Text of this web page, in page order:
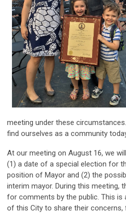
meeting under these
find ourselves as a community
At our meeting on August 16, we
(1) a date of a special election for
position of Mayor and (2) the
interim mayor. During this meeting,
for comments by the public. This is
of this City to share their concerns,